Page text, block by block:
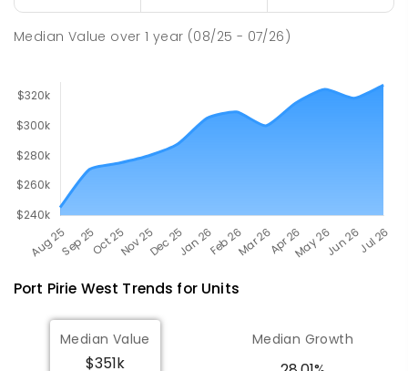
Median Value over1 year (08/25 - 07/26)
Port Pirie West Trends for Units
Median Value
$351k
Median Growth